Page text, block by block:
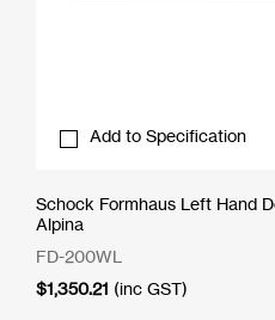
Add to Specification
Schock Formhaus Left Hand
Alpina
FD-200WL
$1,350.21 (inc GST)